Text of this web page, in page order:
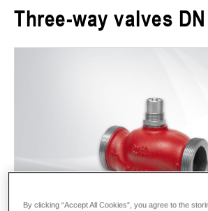
Three-way valves
By clicking “Accept All Cookies”, you agree to the